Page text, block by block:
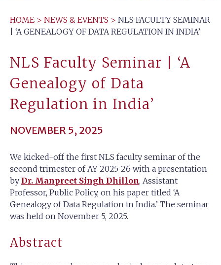
HOME > NEWS & EVENTS > NLS FACULTY SEMINAR
| ‘A GENEALOGY OF DATA REGULATION IN INDIA’
NLS Faculty Seminar | ‘A
Genealogy of Data
Regulation in India’
NOVEMBER 5, 2025
We kicked-off the first NLS faculty seminar of the
second trimester of AY 2025-26 with a presentation
by Dr. Manpreet Singh Dhillon, Assistant
Professor, Public Policy, on his paper titled ‘A
Genealogy of Data Regulation in India.’ The seminar
was held on November 5, 2025.
Abstract